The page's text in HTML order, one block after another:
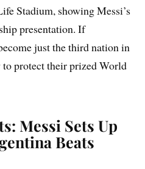
Stadium, showing Messi’s
presentation. If
just the third nation in
protect their prized World
Messi Sets Up
Beats